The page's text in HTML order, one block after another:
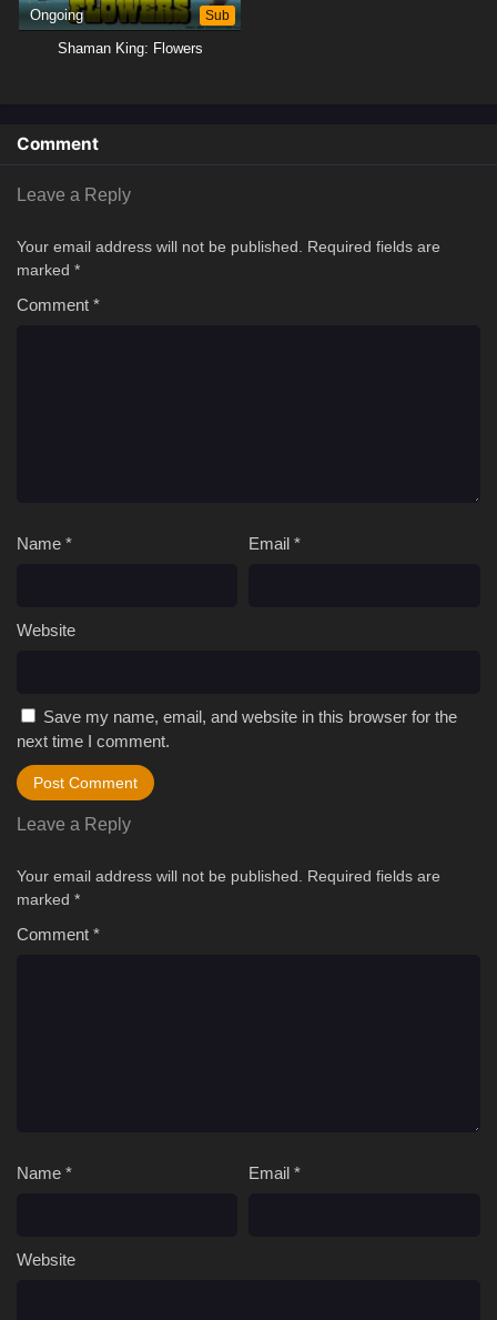
Ongoing Sub
Shaman King: Flowers
Comment
Leave a Reply
Your email address will not be published.
Required fields are
marked *
Comment *
Name * Email *
Website
Save my name, email, and website in this browser for the
next time I comment.
Leave a Reply
Your email address will not be published.
Required fields are
marked *
Comment *
Name * Email *
Website